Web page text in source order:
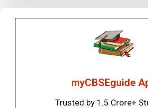
myCBSEguide
Trusted by 1.5 Crore+